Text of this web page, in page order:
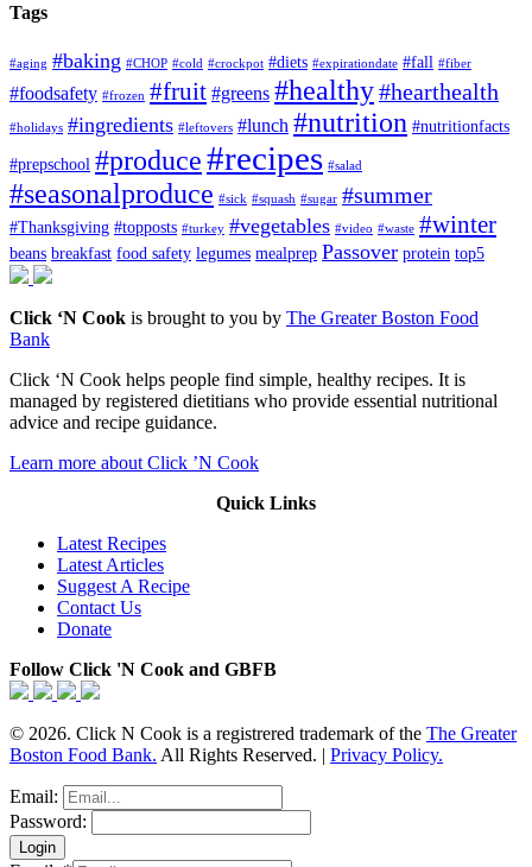
Tags
#aging #baking #CHOP #cold #crockpot #diets #expirationdate #fall #fiber
#foodsafety #frozen #fruit #greens #healthy#hearthealth
#holidays #ingredients #leftovers #lunch #nutrition #nutritionfacts
#prepschool #produce#recipes #salad
#seasonalproduce #sick #squash #sugar #summer
#Thanksgiving #topposts #turkey #vegetables #video #waste #winter
beans breakfast food safety legumes mealprep Passover protein top5
Click ‘N Cook is brought to you by The Greater Boston Food
Bank
Click ‘N Cook helps people find simple, healthy recipes. It is
managed by registered dietitians who provide essential nutritional
advice and recipe guidance.
Learn more about Click ’N Cook
Quick Links
Latest Recipes
Latest Articles
Suggest A Recipe
Contact Us
Donate
Follow Click 'N Cook and GBFB
© 2026. Click N Cook is a registrered trademark of the The Greater
Boston Food Bank. All Rights Reserved. | Privacy Policy.
Email:
Password: